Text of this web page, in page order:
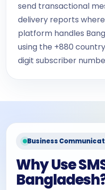
send transactional
delivery reports
platform handles
using the +880
digit subscriber
Business
Why Use